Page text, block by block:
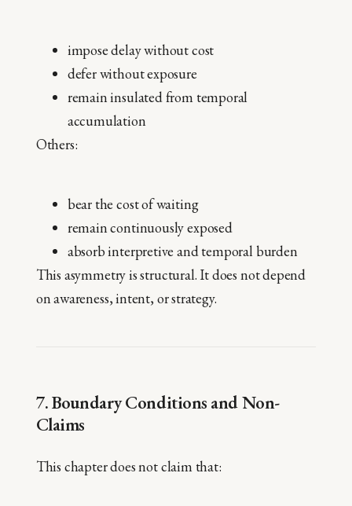
impose delay without cost
defer without exposure
remain insulated from temporal
accumulation
Others:
bear the cost of waiting
remain continuously exposed
absorb interpretive and temporal burden
This asymmetry is structural. It does not depend
on awareness, intent, or strategy.
7. Boundary Conditions and Non-
Claims
This chapter does not claim that: